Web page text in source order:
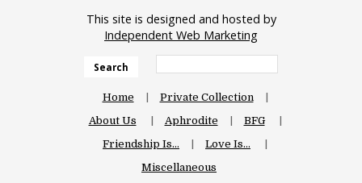
This site is designed and hosted by
Independent Web Marketing
Search
Home
Private Collection
About Us
Aphrodite
BFG
Friendship Is…
Love Is…
Miscellaneous